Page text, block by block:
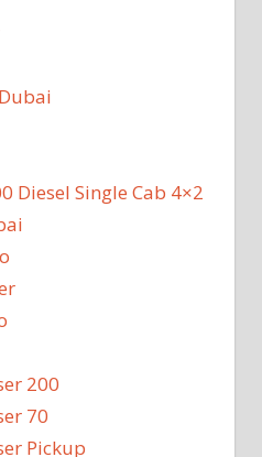
Diesel Single Cab 4×2
200
70
Pickup